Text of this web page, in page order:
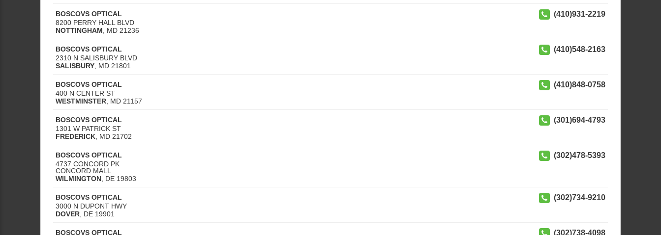
BOSCOVS OPTICAL
8200 PERRY HALL BLVD
NOTTINGHAM
MD 21236
(410)931-2219
BOSCOVS OPTICAL
2310 N SALISBURY BLVD
SALISBURY MD 21801
(410)548-2163
BOSCOVS OPTICAL
400 N CENTER ST
WESTMINSTER MD 21157
(410)848-0758
BOSCOVS OPTICAL
1301 W PATRICK ST
FREDERICK MD 21702
(301)694-4793
BOSCOVS OPTICAL
4737 CONCORD PK
CONCORD MALL
WILMINGTON DE 19803
(302)478-5393
BOSCOVS OPTICAL
3000 N DUPONT HWY
DOVER DE 19901
(302)734-9210
BOSCOVS OPTICAL (302)738-4098